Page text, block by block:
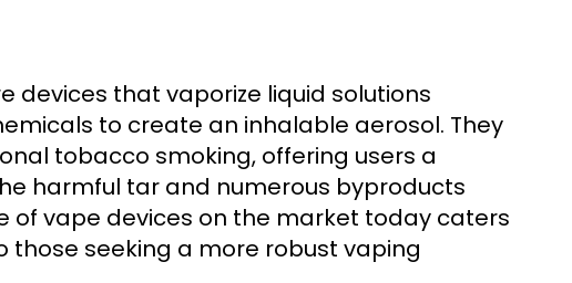
devices that vaporize liquid solutions
to create an inhalable aerosol. They
tobacco smoking, offering users a
harmful tar and numerous byproducts
of vape devices on the market today caters
those seeking a more robust vaping